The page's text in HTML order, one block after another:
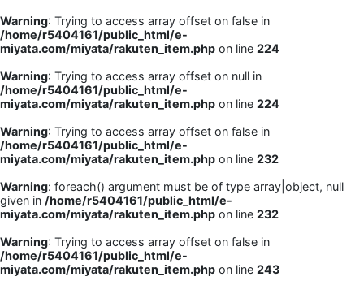
Warning: Trying to access array offset on false in
/home/r5404161/public_html/e-
miyata.com/miyata/rakuten_item.php on line 224
Warning: Trying to access array offset on null in
/home/r5404161/public_html/e-
miyata.com/miyata/rakuten_item.php on line 224
Warning: Trying to access array offset on false in
/home/r5404161/public_html/e-
miyata.com/miyata/rakuten_item.php on line 232
Warning: foreach() argument must be of type array|object, null
given in /home/r5404161/public_html/e-
miyata.com/miyata/rakuten_item.php on line 232
Warning: Trying to access array offset on false in
/home/r5404161/public_html/e-
miyata.com/miyata/rakuten_item.php on line 243